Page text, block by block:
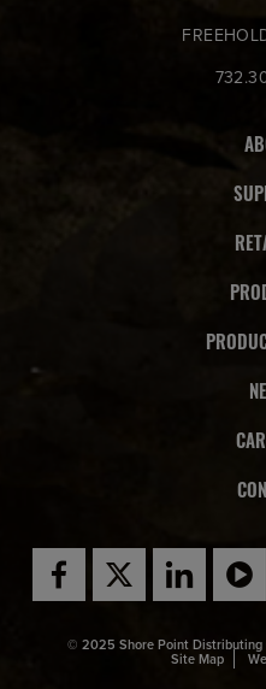
© 2025 Shore Point Distributing
Site Map